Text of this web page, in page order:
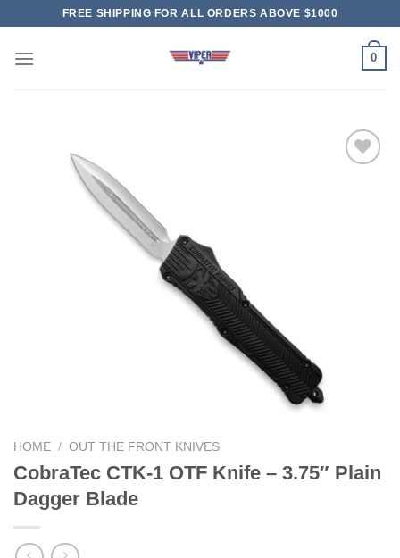
content
FREE SHIPPING FOR ALL ORDERS ABOVE $1000
0
HOME / OUT THE FRONT KNIVES
CobraTec CTK-1 OTF Knife – 3.75″ Plain
Dagger Blade